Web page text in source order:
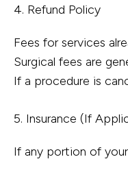
4. Refund Policy
Fees for services
Surgical fees are
If a procedure is
5. Insurance (If
If any portion of